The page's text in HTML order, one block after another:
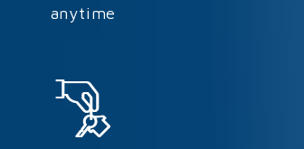
anytime